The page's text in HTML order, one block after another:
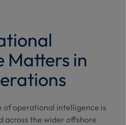
Matters in
operational intelligence is
across the wider offshore